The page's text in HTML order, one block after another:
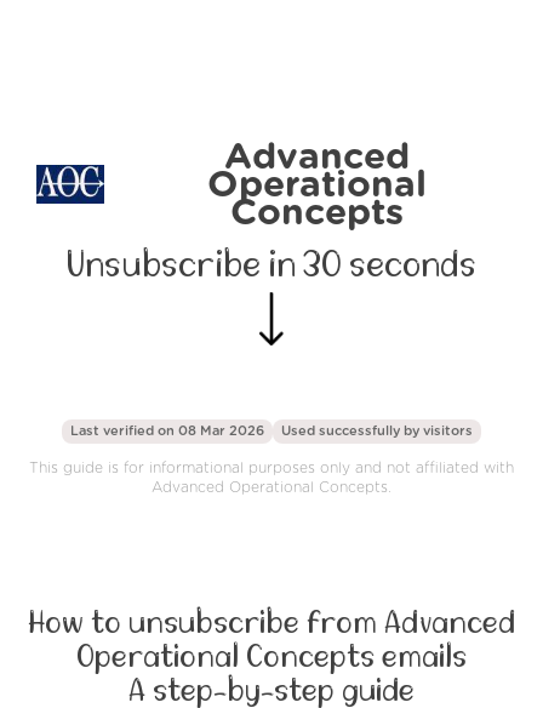
Advanced
Operational
Concepts
Unsubscribe in 30 seconds
Last verified on 08 Mar 2026 Used successfully by visitors
This guide is for informational purposes only and not affiliated with
Advanced Operational Concepts.
How to unsubscribe from Advanced
Operational Concepts emails
A step-by-step guide